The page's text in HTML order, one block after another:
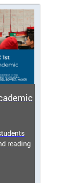
reading